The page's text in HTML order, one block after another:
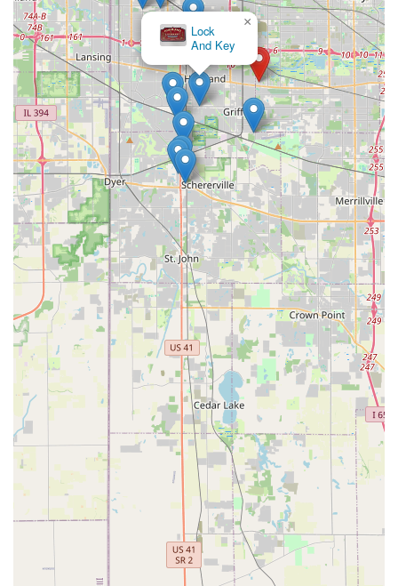
Lock
And Key
×